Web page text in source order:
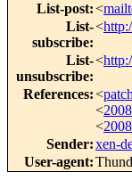
List-post:<
List-
subscribe:
<
List-
unsubscribe:
<
References:<
<
<
Sender:xen-
User-agent: